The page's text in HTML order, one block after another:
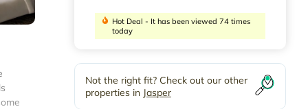
Hot Deal - It has been viewed 74 times
today
Not the right fit? Check out our other
properties in Jasper